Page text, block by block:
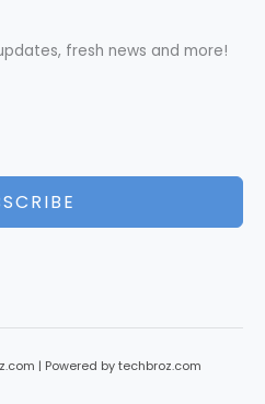
fresh news and more!
| Powered by techbroz.com